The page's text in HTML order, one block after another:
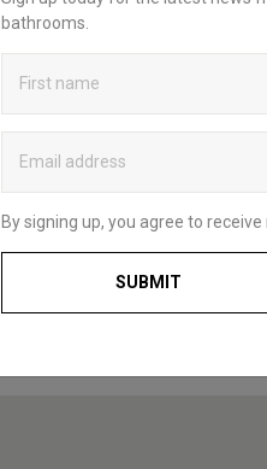
bathrooms.
By signing up, you agree to
SUBMIT
of all styles and sizes.
and functional family space,
useful guides and decorating
help you to choose what’s
and your home.